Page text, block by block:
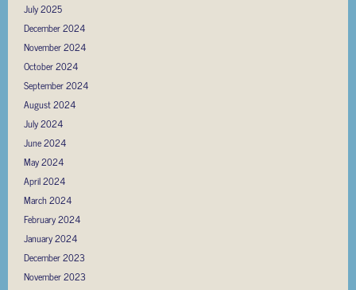
July 2025
December 2024
November 2024
October 2024
September 2024
August 2024
July 2024
June 2024
May 2024
April 2024
March 2024
February 2024
January 2024
December 2023
November 2023